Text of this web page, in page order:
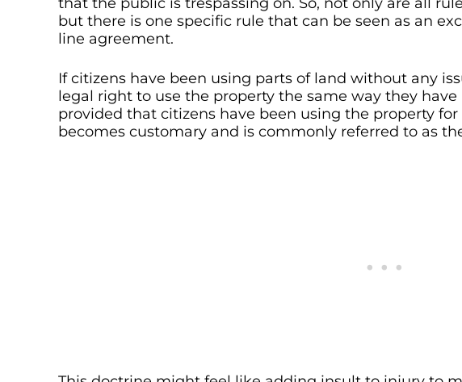
but there is one specific rule that can be seen as an
line agreement.
If citizens have been using parts of land without any
legal right to use the property the same way they have
provided that citizens have been using the property
becomes customary and is commonly referred to as